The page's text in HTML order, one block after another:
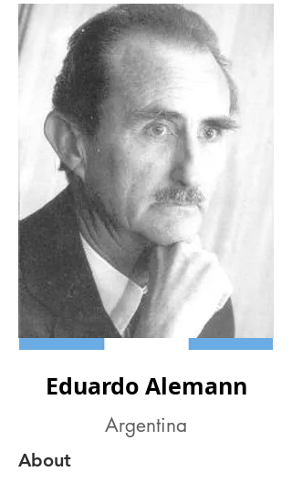
Eduardo Alemann
Argentina
About